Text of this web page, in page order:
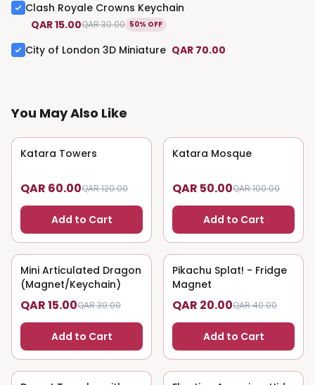
Clash Royale Crowns Keychain
QAR 15.00QAR 30.00 50% OFF
City of London 3D Miniature QAR 70.00
You May Also Like
50% OFF
Katara Towers
QAR 60.00QAR 120.00
Add to Cart
50% OFF
Katara Mosque
QAR 50.00QAR 100.00
Add to Cart
50% OFF
Mini Articulated Dragon
(Magnet/Keychain)
QAR 15.00QAR 30.00
Add to Cart
50% OFF
Pikachu Splat! - Fridge
Magnet
QAR 20.00QAR 40.00
Add to Cart